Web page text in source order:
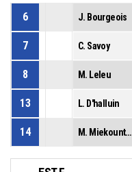
6 J. Bourgeois
7 C. Savoy
8 M. Leleu
13 L. D'halluin
14 M. Miekountima